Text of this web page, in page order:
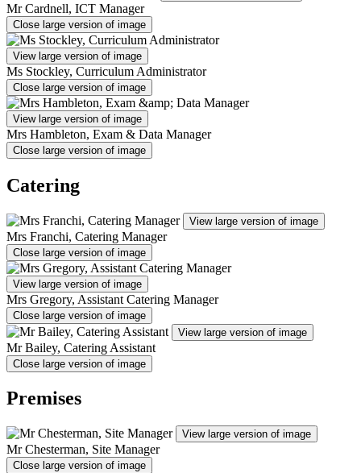
Mr Cardnell, ICT Manager
Close large version of image
View large version of image
Ms Stockley, Curriculum Administrator
Close large version of image
View large version of image
Mrs Hambleton, Exam & Data Manager
Close large version of image
Catering
View large version of image
Mrs Franchi, Catering Manager
Close large version of image
View large version of image
Mrs Gregory, Assistant Catering Manager
Close large version of image
View large version of image
Mr Bailey, Catering Assistant
Close large version of image
Premises
View large version of image
Mr Chesterman, Site Manager
Close large version of image